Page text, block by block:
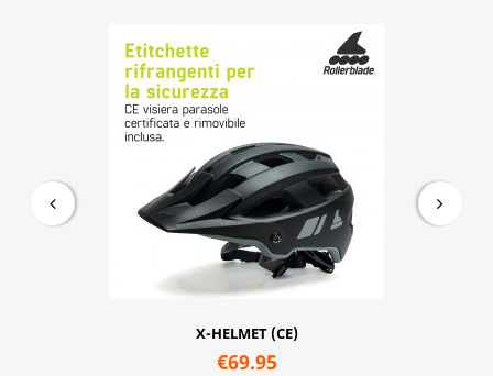
X-HELMET (CE)
€69.95